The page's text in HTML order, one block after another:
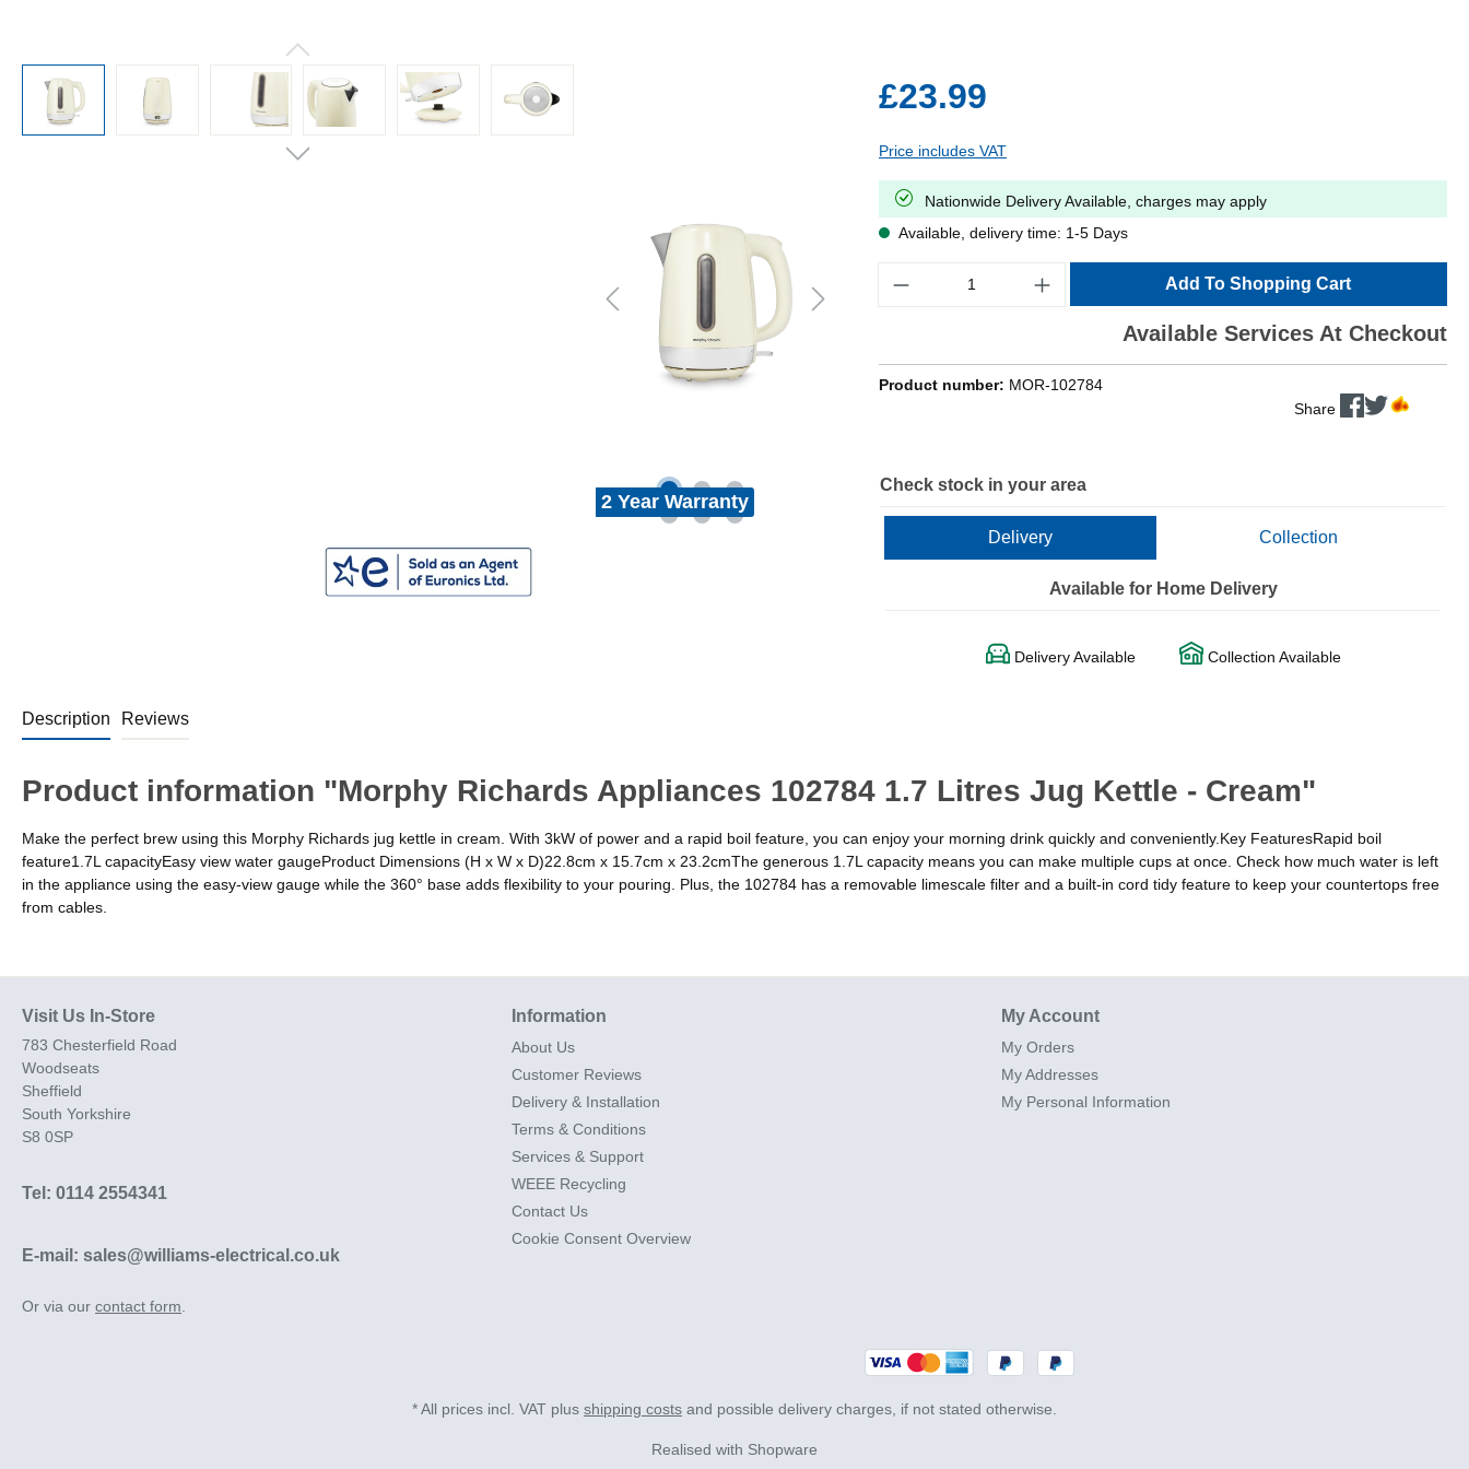
2 Year Warranty
£23.99
Price includes VAT
Nationwide Delivery Available, charges may apply
Available, delivery time: 1-5 Days
Add To Shopping Cart
Available Services At Checkout
Product number: MOR-102784
Share
Check stock in your area
Delivery Collection
Available for Home Delivery
Delivery Available Collection Available
Description Reviews
Product information "Morphy Richards Appliances 102784 1.7 Litres Jug Kettle - Cream"
Make the perfect brew using this Morphy Richards jug kettle in cream. With 3kW of power and a rapid boil feature, you can enjoy your morning drink quickly and conveniently.Key FeaturesRapid boil
feature1.7L capacityEasy view water gaugeProduct Dimensions (H x W x D)22.8cm x 15.7cm x 23.2cmThe generous 1.7L capacity means you can make multiple cups at once. Check how much water is left
in the appliance using the easy-view gauge while the 360° base adds flexibility to your pouring. Plus, the 102784 has a removable limescale filter and a built-in cord tidy feature to keep your countertops free
from cables.
Visit Us In-Store
783 Chesterfield Road
Woodseats
Sheffield
South Yorkshire
S8 0SP
Tel: 0114 2554341
E-mail: sales@williams-electrical.co.uk
Or via our contact form
Information
About Us
Customer Reviews
Delivery & Installation
Terms & Conditions
Services & Support
WEEE Recycling
Contact Us
Cookie Consent Overview
My Account
My Orders
My Addresses
My Personal Information
* All prices incl. VAT plus shipping costs and possible delivery charges, if not stated otherwise.
Realised with Shopware